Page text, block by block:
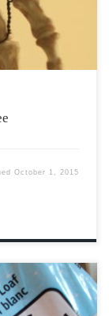
October 1, 2015